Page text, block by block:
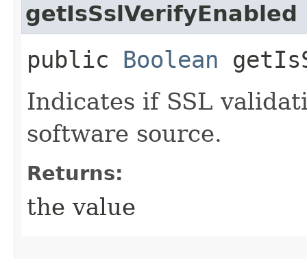
getIsSslVerifyEnabled
public Boolean
Indicates if SSL
software source.
Returns:
the value